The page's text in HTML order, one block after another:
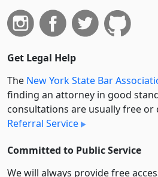
Get Legal Help
The New York State Bar
finding an attorney in good
consultations are usually free or
Referral Service
Committed to Public Service
We will always provide free